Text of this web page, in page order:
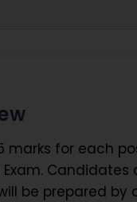
marks for each
be prepared